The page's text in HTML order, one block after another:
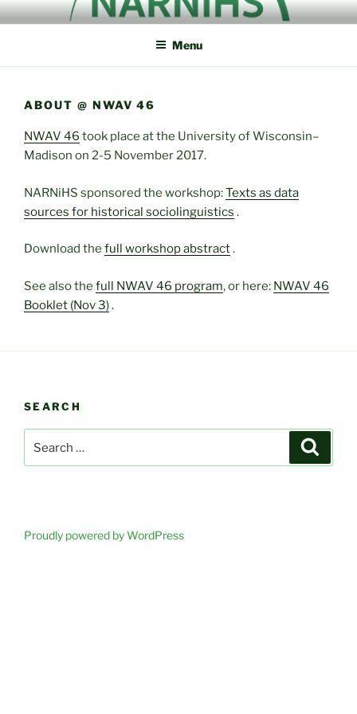
Skip
to
NORTH AMERICAN
RESEARCH NETWORK IN
HISTORICAL
SOCIOLINGUISTICS
NARNiHS
Menu
ABOUT @ NWAV 46
NWAV 46 took place at the University of Wisconsin–
Madison on 2-5 November 2017.
NARNiHS sponsored the workshop:Texts as data
sources for historical sociolinguistics .
Download the full workshop abstract.
See also the full NWAV 46 program, or here: NWAV 46
Booklet (Nov 3).
SEARCH
for:
Proudly powered by WordPress